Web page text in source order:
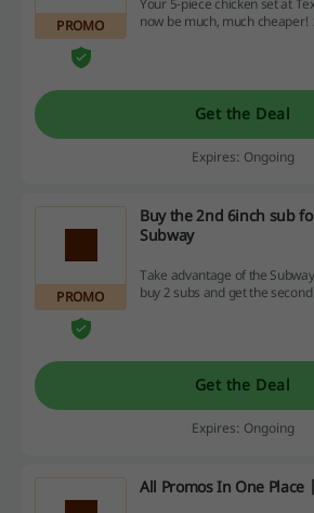
PROMO
Your 5-piece chicken set at
now be much, much cheaper!
Get the Deal
Expires: Ongoing
PROMO
Buy the 2nd 6inch sub
Subway
Take advantage of the
buy 2 subs and get the
Get the Deal
Expires: Ongoing
All Promos In One